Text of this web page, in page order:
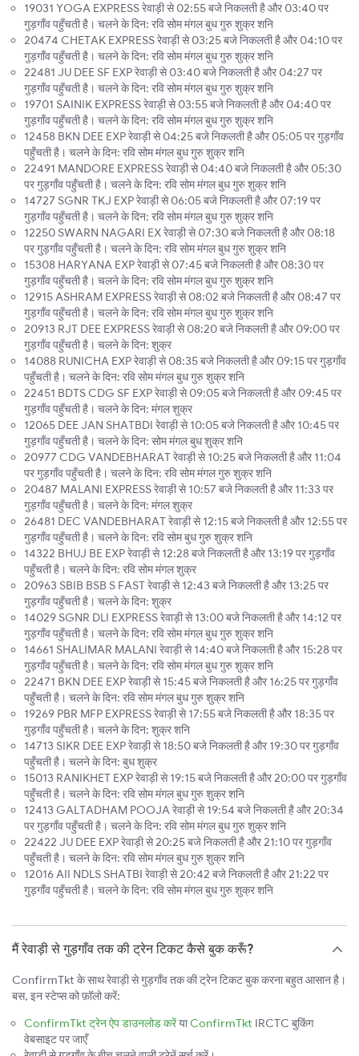
19031 YOGA EXPRESS रेवाड़ी से 02:55 बजे निकलती है और 03:40 पर
गुड़गाँव पहुँचती है। चलने के दिन: रवि सोम मंगल बुध गुरु शुक्र शनि
20474 CHETAK EXPRESS रेवाड़ी से 03:25 बजे निकलती है और 04:10 पर
गुड़गाँव पहुँचती है। चलने के दिन: रवि सोम मंगल बुध गुरु शुक्र शनि
22481 JU DEE SF EXP रेवाड़ी से 03:40 बजे निकलती है और 04:27 पर
गुड़गाँव पहुँचती है। चलने के दिन: रवि सोम मंगल बुध गुरु शुक्र शनि
19701 SAINIK EXPRESS रेवाड़ी से 03:55 बजे निकलती है और 04:40 पर
गुड़गाँव पहुँचती है। चलने के दिन: रवि सोम मंगल बुध गुरु शुक्र शनि
12458 BKN DEE EXP रेवाड़ी से 04:25 बजे निकलती है और 05:05 पर गुड़गाँव
पहुँचती है। चलने के दिन: रवि सोम मंगल बुध गुरु शुक्र शनि
22491 MANDORE EXPRESS रेवाड़ी से 04:40 बजे निकलती है और 05:30
पर गुड़गाँव पहुँचती है। चलने के दिन: रवि सोम मंगल बुध गुरु शुक्र शनि
14727 SGNR TKJ EXP रेवाड़ी से 06:05 बजे निकलती है और 07:19 पर
गुड़गाँव पहुँचती है। चलने के दिन: रवि सोम मंगल बुध गुरु शुक्र शनि
12250 SWARN NAGARI EX रेवाड़ी से 07:30 बजे निकलती है और 08:18
पर गुड़गाँव पहुँचती है। चलने के दिन: रवि सोम मंगल बुध गुरु शुक्र शनि
15308 HARYANA EXP रेवाड़ी से 07:45 बजे निकलती है और 08:30 पर
गुड़गाँव पहुँचती है। चलने के दिन: रवि सोम मंगल बुध गुरु शुक्र शनि
12915 ASHRAM EXPRESS रेवाड़ी से 08:02 बजे निकलती है और 08:47 पर
गुड़गाँव पहुँचती है। चलने के दिन: रवि सोम मंगल बुध गुरु शुक्र शनि
20913 RJT DEE EXPRESS रेवाड़ी से 08:20 बजे निकलती है और 09:00 पर
गुड़गाँव पहुँचती है। चलने के दिन: शुक्र
14088 RUNICHA EXP रेवाड़ी से 08:35 बजे निकलती है और 09:15 पर गुड़गाँव
पहुँचती है। चलने के दिन: रवि सोम मंगल बुध गुरु शुक्र शनि
22451 BDTS CDG SF EXP रेवाड़ी से 09:05 बजे निकलती है और 09:45 पर
गुड़गाँव पहुँचती है। चलने के दिन: मंगल शुक्र
12065 DEE JAN SHATBDI रेवाड़ी से 10:05 बजे निकलती है और 10:45 पर
गुड़गाँव पहुँचती है। चलने के दिन: सोम मंगल बुध शुक्र शनि
20977 CDG VANDEBHARAT रेवाड़ी से 10:25 बजे निकलती है और 11:04
पर गुड़गाँव पहुँचती है। चलने के दिन: रवि सोम मंगल गुरु शुक्र शनि
20487 MALANI EXPRESS रेवाड़ी से 10:57 बजे निकलती है और 11:33 पर
गुड़गाँव पहुँचती है। चलने के दिन: मंगल शुक्र
26481 DEC VANDEBHARAT रेवाड़ी से 12:15 बजे निकलती है और 12:55 पर
गुड़गाँव पहुँचती है। चलने के दिन: रवि सोम बुध गुरु शुक्र शनि
14322 BHUJ BE EXP रेवाड़ी से 12:28 बजे निकलती है और 13:19 पर गुड़गाँव
पहुँचती है। चलने के दिन: रवि सोम मंगल शुक्र
20963 SBIB BSB S FAST रेवाड़ी से 12:43 बजे निकलती है और 13:25 पर
गुड़गाँव पहुँचती है। चलने के दिन: शुक्र
14029 SGNR DLI EXPRESS रेवाड़ी से 13:00 बजे निकलती है और 14:12 पर
गुड़गाँव पहुँचती है। चलने के दिन: रवि सोम मंगल बुध गुरु शुक्र शनि
14661 SHALIMAR MALANI रेवाड़ी से 14:40 बजे निकलती है और 15:28 पर
गुड़गाँव पहुँचती है। चलने के दिन: रवि सोम मंगल बुध गुरु शुक्र शनि
22471 BKN DEE EXP रेवाड़ी से 15:45 बजे निकलती है और 16:25 पर गुड़गाँव
पहुँचती है। चलने के दिन: रवि सोम मंगल बुध गुरु शुक्र शनि
19269 PBR MFP EXPRESS रेवाड़ी से 17:55 बजे निकलती है और 18:35 पर
गुड़गाँव पहुँचती है। चलने के दिन: शुक्र शनि
14713 SIKR DEE EXP रेवाड़ी से 18:50 बजे निकलती है और 19:30 पर गुड़गाँव
पहुँचती है। चलने के दिन: बुध शुक्र
15013 RANIKHET EXP रेवाड़ी से 19:15 बजे निकलती है और 20:00 पर गुड़गाँव
पहुँचती है। चलने के दिन: रवि सोम मंगल बुध गुरु शुक्र शनि
12413 GALTADHAM POOJA रेवाड़ी से 19:54 बजे निकलती है और 20:34
पर गुड़गाँव पहुँचती है। चलने के दिन: रवि सोम मंगल बुध गुरु शुक्र शनि
22422 JU DEE EXP रेवाड़ी से 20:25 बजे निकलती है और 21:10 पर गुड़गाँव
पहुँचती है। चलने के दिन: रवि सोम मंगल बुध गुरु शुक्र शनि
12016 AII NDLS SHATBI रेवाड़ी से 20:42 बजे निकलती है और 21:22 पर
गुड़गाँव पहुँचती है। चलने के दिन: रवि सोम मंगल बुध गुरु शुक्र शनि
मैं रेवाड़ी से गुड़गाँव तक की ट्रेन टिकट कैसे बुक करूँ?
ConfirmTkt के साथ रेवाड़ी से गुड़गाँव तक की ट्रेन टिकट बुक करना बहुत आसान है।
बस, इन स्टेप्स को फ़ॉलो करें:
ConfirmTkt ट्रेन ऐप डाउनलोड करेंयाConfirmTkt IRCTC बुकिंग
वेबसाइट पर जाएँ